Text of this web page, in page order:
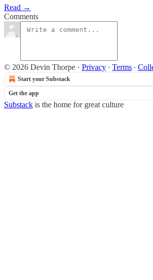
Read →
Comments
© 2026 Devin Thorpe · Privacy ∙ Terms ∙
Start your Substack
Get the app
Substack is the home for great culture